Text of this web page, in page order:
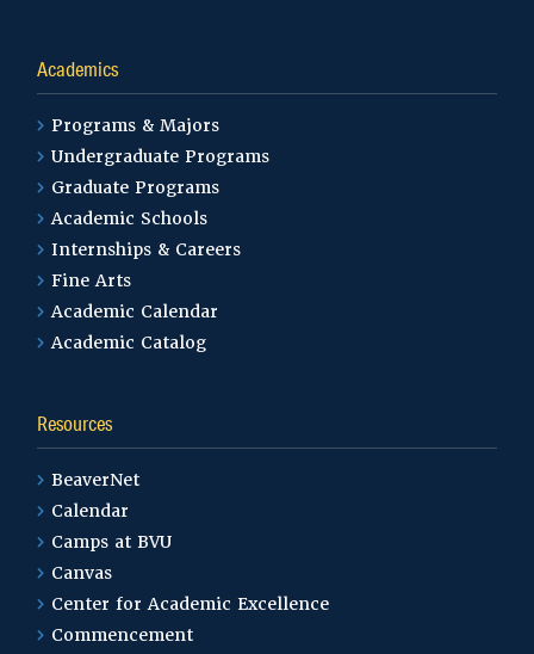
Academics
Programs & Majors
Undergraduate Programs
Graduate Programs
Academic Schools
Internships & Careers
Fine Arts
Academic Calendar
Academic Catalog
Resources
BeaverNet
Calendar
Camps at BVU
Canvas
Center for Academic Excellence
Commencement